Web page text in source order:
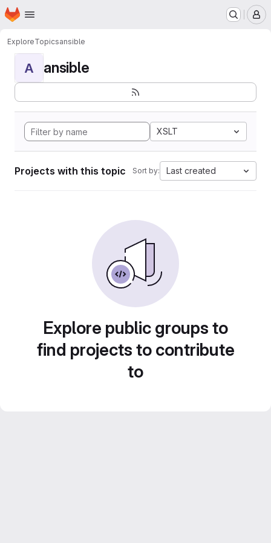
Skip to main content
Homepage
ExploreTopicsansible
A ansible
XSLT
Projects with this topic Sort by: Last created
Explore public groups to
find projects to contribute
to